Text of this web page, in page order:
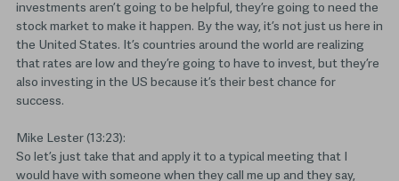
investments aren’t going to be helpful, they’re going to need the
stock market to make it happen. By the way, it’s not just us here in
the United States. It’s countries around the world are realizing
that rates are low and they’re going to have to invest, but they’re
also investing in the US because it’s their best chance for
success.
Mike Lester (13:23):
So let’s just take that and apply it to a typical meeting that I
would have with someone when they call me up and they say,